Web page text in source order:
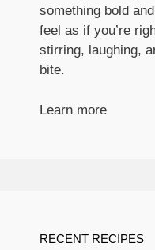
something bold
feel as if you’re
stirring, laughing,
bite.
Learn more
RECENT RECIPES